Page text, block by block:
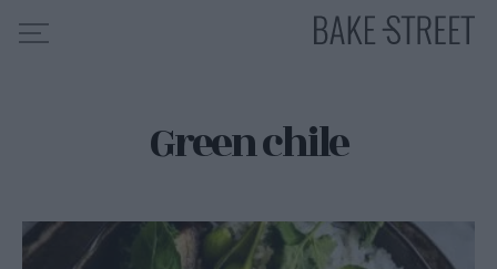
MY COURSES
Green chile